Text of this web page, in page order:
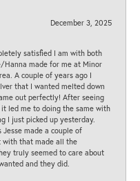
December 3, 2025
satisfied I am with both
Hanna made for me at Minor
A couple of years ago I
that I wanted melted down
out perfectly! After seeing
led me to doing the same with
I just picked up yesterday.
Jesse made a couple of
with that made all the
truly seemed to care about
and they did.